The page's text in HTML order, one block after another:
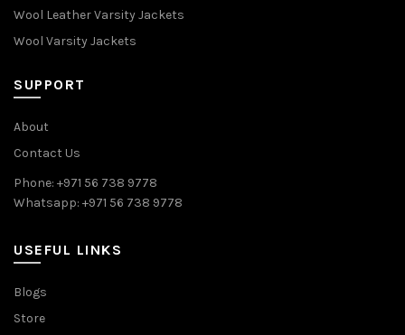
Wool Leather Varsity Jackets
Wool Varsity Jackets
SUPPORT
About
Contact Us
Phone: +971 56 738 9778
Whatsapp: +971 56 738 9778
USEFUL LINKS
Blogs
Store